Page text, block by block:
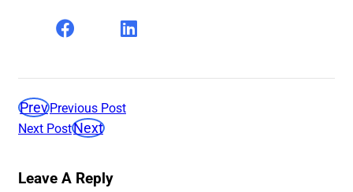
PrevPrevious Post
Next PostNext
Leave A Reply